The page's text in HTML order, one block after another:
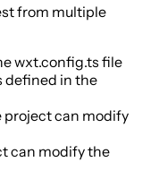
from multiple
wxt.config.ts file
defined in the
project can modify
can modify the